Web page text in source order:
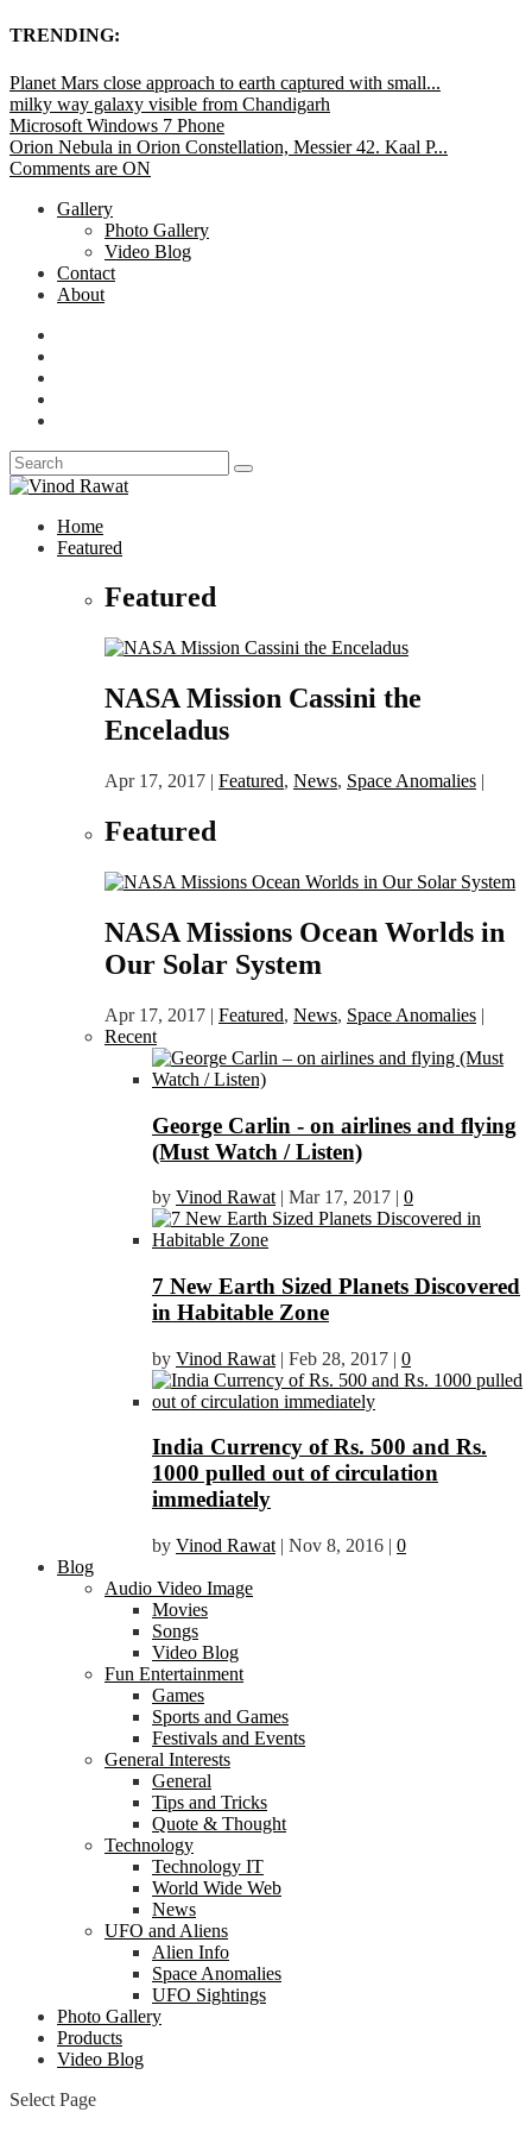
TRENDING:
Planet Mars close approach to earth captured with small...
milky way galaxy visible from Chandigarh
Microsoft Windows 7 Phone
Orion Nebula in Orion Constellation, Messier 42. Kaal P...
Comments are ON
Gallery
Photo Gallery
Video Blog
Contact
About
Home
Featured
Featured
NASA Mission Cassini the
Enceladus
Apr 17, 2017 | Featured, News, Space Anomalies |
Featured
NASA Missions Ocean Worlds in
Our Solar System
Apr 17, 2017 | Featured, News, Space Anomalies |
Recent
George Carlin - on airlines and flying
(Must Watch / Listen)
by Vinod Rawat | Mar 17, 2017 | 0
7 New Earth Sized Planets Discovered
in Habitable Zone
by Vinod Rawat | Feb 28, 2017 | 0
India Currency of Rs. 500 and Rs.
1000 pulled out of circulation
immediately
by Vinod Rawat | Nov 8, 2016 | 0
Blog
Audio Video Image
Movies
Songs
Video Blog
Fun Entertainment
Games
Sports and Games
Festivals and Events
General Interests
General
Tips and Tricks
Quote & Thought
Technology
Technology IT
World Wide Web
News
UFO and Aliens
Alien Info
Space Anomalies
UFO Sightings
Photo Gallery
Products
Video Blog
Select Page